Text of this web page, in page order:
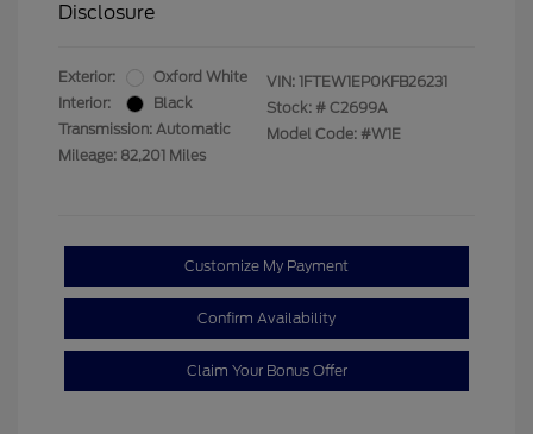
Disclosure
Exterior:
Oxford White
Interior:
Black
Transmission: Automatic
Mileage: 82,201 Miles
VIN: 1FTEW1EP0KFB26231
Stock: # C2699A
Model Code: #W1E
Customize My Payment
Confirm Availability
Claim Your Bonus Offer